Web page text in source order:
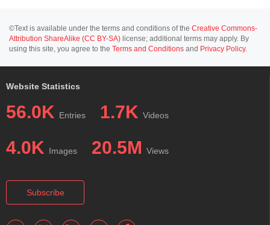
©Text is available under the terms and conditions of the Creative Commons-
Attribution ShareAlike (CC BY-SA) license; additional terms may apply. By
using this site, you agree to the Terms and Conditions and Privacy Policy.
Website Statistics
56.0K Entries 1.7K Videos
4.0K Images 20.5M Views
Subscribe